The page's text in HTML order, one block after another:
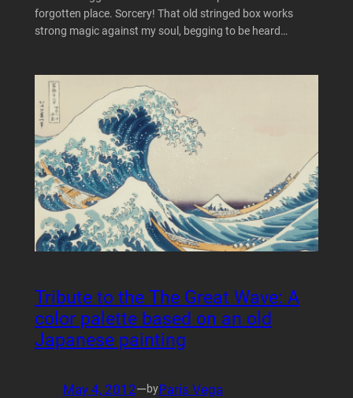
forgotten place. Sorcery! That old stringed box works
strong magic against my soul, begging to be heard…
Tribute to the The Great Wave: A
color palette based on an old
Japanese painting
May 4, 2012—byParis Vega